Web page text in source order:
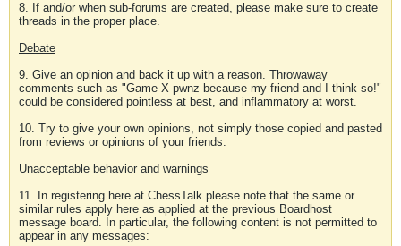
8. If and/or when sub-forums are created, please make sure to create
threads in the proper place.
Debate
9. Give an opinion and back it up with a reason. Throwaway
comments such as "Game X pwnz because my friend and I think so!"
could be considered pointless at best, and inflammatory at worst.
10. Try to give your own opinions, not simply those copied and pasted
from reviews or opinions of your friends.
Unacceptable behavior and warnings
11. In registering here at ChessTalk please note that the same or
similar rules apply here as applied at the previous Boardhost
message board. In particular, the following content is not permitted to
appear in any messages: